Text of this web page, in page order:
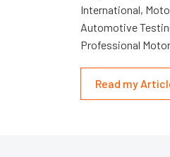
International,
Automotive
Professional
Read my